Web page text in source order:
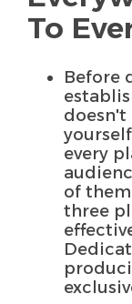
To
Before
doesn't
every
of
three